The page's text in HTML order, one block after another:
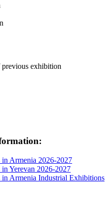
previous exhibition
Armenia 2026-2027
Yerevan 2026-2027
Armenia Industrial Exhibitions